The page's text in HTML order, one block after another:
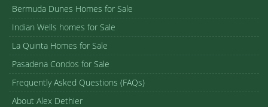
Bermuda Dunes Homes for Sale
Indian Wells homes for Sale
La Quinta Homes for Sale
Pasadena Condos for Sale
Frequently Asked Questions (FAQs)
About Alex Dethier